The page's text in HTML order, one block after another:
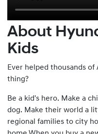
About
Kids
Ever helped thousands
thing?
Be a kid's hero. Make a
dog. Make their world a
regional families to city